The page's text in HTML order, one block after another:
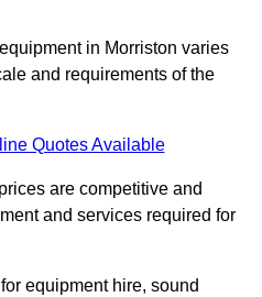
in Morriston varies
and requirements of the
Quotes Available
are competitive and
and services required for
equipment hire, sound